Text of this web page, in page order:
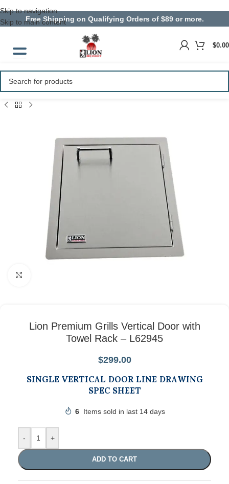
Skip to navigation
Skip to main content
Free Shipping on Qualifying Orders of $89 or more.
$0.00
Lion Premium Grills Vertical Door with
Towel Rack – L62945
$299.00
SINGLE VERTICAL DOOR LINE DRAWING
SPEC SHEET
6 Items sold in last 14 days
- +
ADD TO CART